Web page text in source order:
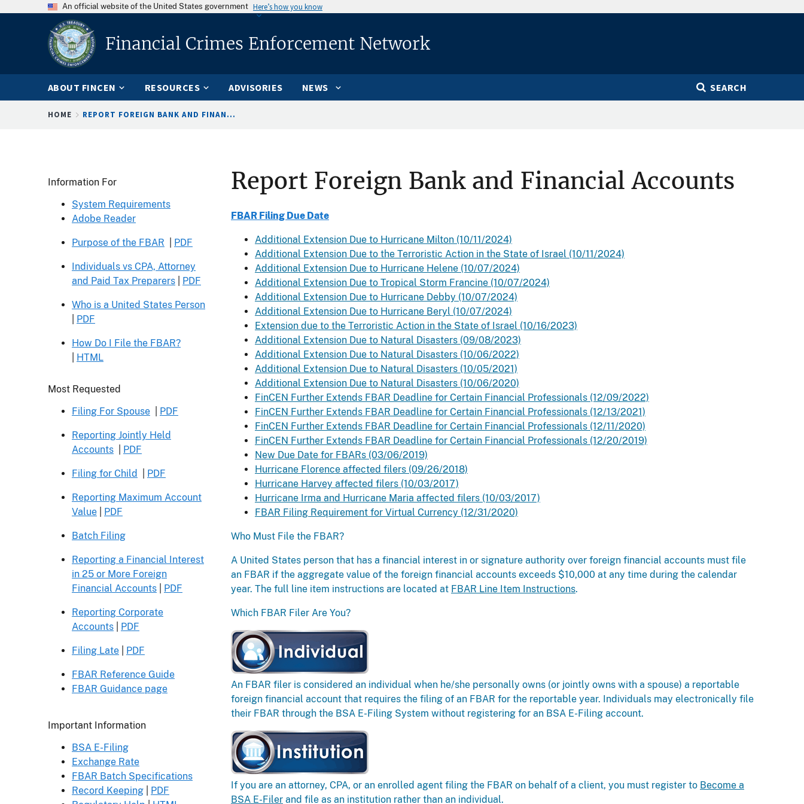
An official website of the United States government Here’s how you know
Financial Crimes Enforcement Network
ABOUT FINCEN RESOURCES ADVISORIES NEWS SEARCH
Breadcrumb
HOME REPORT FOREIGN BANK AND FINAN...
Report Foreign Bank and Financial Accounts
FBAR Filing Due Date
Additional Extension Due to Hurricane Milton (10/11/2024)
Additional Extension Due to the Terroristic Action in the State of Israel (10/11/2024)
Additional Extension Due to Hurricane Helene (10/07/2024)
Additional Extension Due to Tropical Storm Francine (10/07/2024)
Additional Extension Due to Hurricane Debby (10/07/2024)
Additional Extension Due to Hurricane Beryl (10/07/2024)
Extension due to the Terroristic Action in the State of Israel (10/16/2023)
Additional Extension Due to Natural Disasters (09/08/2023)
Additional Extension Due to Natural Disasters (10/06/2022)
Additional Extension Due to Natural Disasters (10/05/2021)
Additional Extension Due to Natural Disasters (10/06/2020)
FinCEN Further Extends FBAR Deadline for Certain Financial Professionals (12/09/2022)
FinCEN Further Extends FBAR Deadline for Certain Financial Professionals (12/13/2021)
FinCEN Further Extends FBAR Deadline for Certain Financial Professionals (12/11/2020)
FinCEN Further Extends FBAR Deadline for Certain Financial Professionals (12/20/2019)
New Due Date for FBARs (03/06/2019)
Hurricane Florence affected filers (09/26/2018)
Hurricane Harvey affected filers (10/03/2017)
Hurricane Irma and Hurricane Maria affected filers (10/03/2017)
FBAR Filing Requirement for Virtual Currency (12/31/2020)
Who Must File the FBAR?
A United States person that has a financial interest in or signature authority over foreign financial accounts must file
an FBAR if the aggregate value of the foreign financial accounts exceeds $10,000 at any time during the calendar
year. The full line item instructions are located at FBAR Line Item Instructions.
Which FBAR Filer Are You?
An FBAR filer is considered an individual when he/she personally owns (or jointly owns with a spouse) a reportable
foreign financial account that requires the filing of an FBAR for the reportable year. Individuals may electronically file
their FBAR through the BSA E-Filing System without registering for an BSA E-Filing account.
If you are an attorney, CPA, or an enrolled agent filing the FBAR on behalf of a client, you must register to Become a
BSA E-Filer and file as an institution rather than an individual.
Header
Information For
System Requirements
Adobe Reader
Purpose of the FBAR PDF
Individuals vs CPA, Attorney
and Paid Tax Preparers
PDF
Who is a United States Person
PDF
How Do I File the FBAR?
HTML
Header
Most Requested
Filing For Spouse
PDF
Reporting Jointly Held
Accounts
PDF
Filing for Child PDF
Reporting Maximum Account
Value
PDF
Batch Filing
Reporting a Financial Interest
in 25 or More Foreign
Financial Accounts
PDF
Reporting Corporate
Accounts
PDF
Filing Late PDF
FBAR Reference Guide
FBAR Guidance page
Header
Important Information
BSA E-Filing
Exchange Rate
FBAR Batch Specifications
Record Keeping
PDF